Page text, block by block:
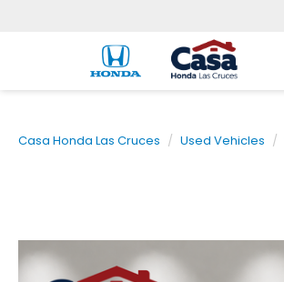
Casa Honda Las Cruces Used Vehicles